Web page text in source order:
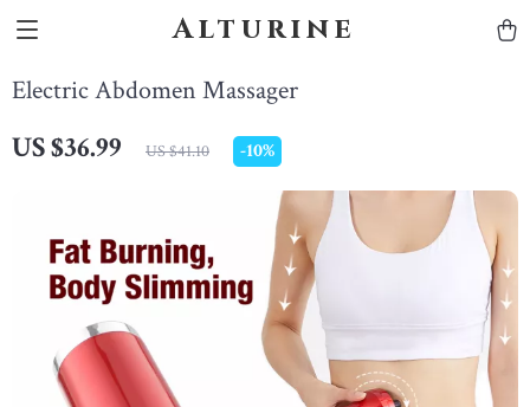
Alturine
Electric Abdomen Massager
US $36.99 US $41.10 -10%